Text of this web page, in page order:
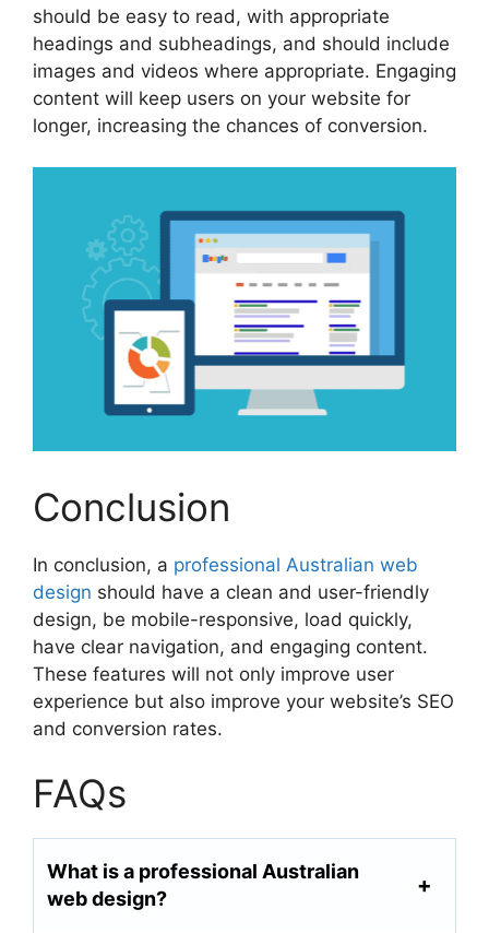
should be easy to read, with appropriate
headings and subheadings, and should include
images and videos where appropriate. Engaging
content will keep users on your website for
longer, increasing the chances of conversion.
Conclusion
In conclusion, a professional Australian web
design should have a clean and user-friendly
design, be mobile-responsive, load quickly,
have clear navigation, and engaging content.
These features will not only improve user
experience but also improve your website’s SEO
and conversion rates.
FAQs
What is a professional Australian
web design?